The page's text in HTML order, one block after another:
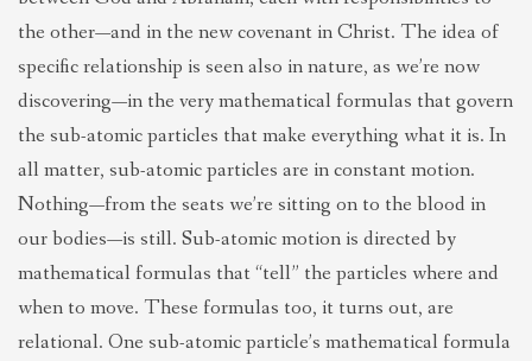
the other—and in the new covenant in Christ. The idea of
specific relationship is seen also in nature, as we’re now
discovering—in the very mathematical formulas that govern
the sub-atomic particles that make everything what it is. In
all matter, sub-atomic particles are in constant motion.
Nothing—from the seats we’re sitting on to the blood in
our bodies—is still. Sub-atomic motion is directed by
mathematical formulas that “tell” the particles where and
when to move. These formulas too, it turns out, are
relational. One sub-atomic particle’s mathematical formula